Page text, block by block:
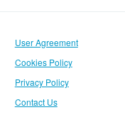
User Agreement
Cookies Policy
Privacy Policy
Contact Us